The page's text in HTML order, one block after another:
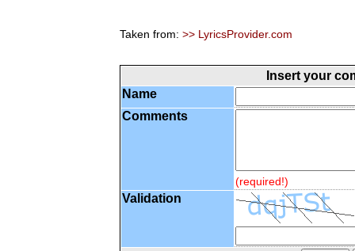
Taken from: >> LyricsProvider.com
Insert your
Name
Comments
(required!)
Validation